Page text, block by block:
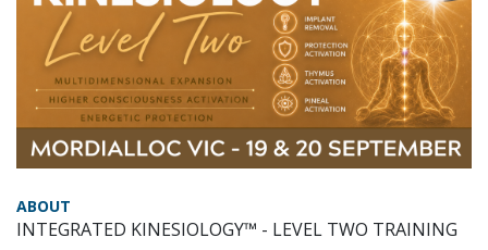
ABOUT
INTEGRATED KINESIOLOGY™ - LEVEL TWO TRAINING